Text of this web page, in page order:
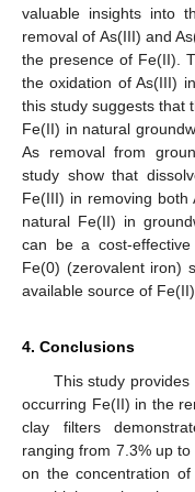
valuable insights into
removal of As(III) and
the presence of Fe(II).
the oxidation of As(III)
this study suggests that
Fe(II) in natural
As removal from
study show that
Fe(III) in removing
natural Fe(II) in
can be a cost-
Fe(0) (zerovalent iron)
available source of
4. Conclusions
This study
occurring Fe(II) in the
clay filters
ranging from 7.3% up
on the concentration